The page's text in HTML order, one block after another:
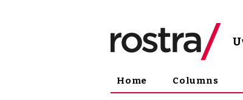
Home Columns